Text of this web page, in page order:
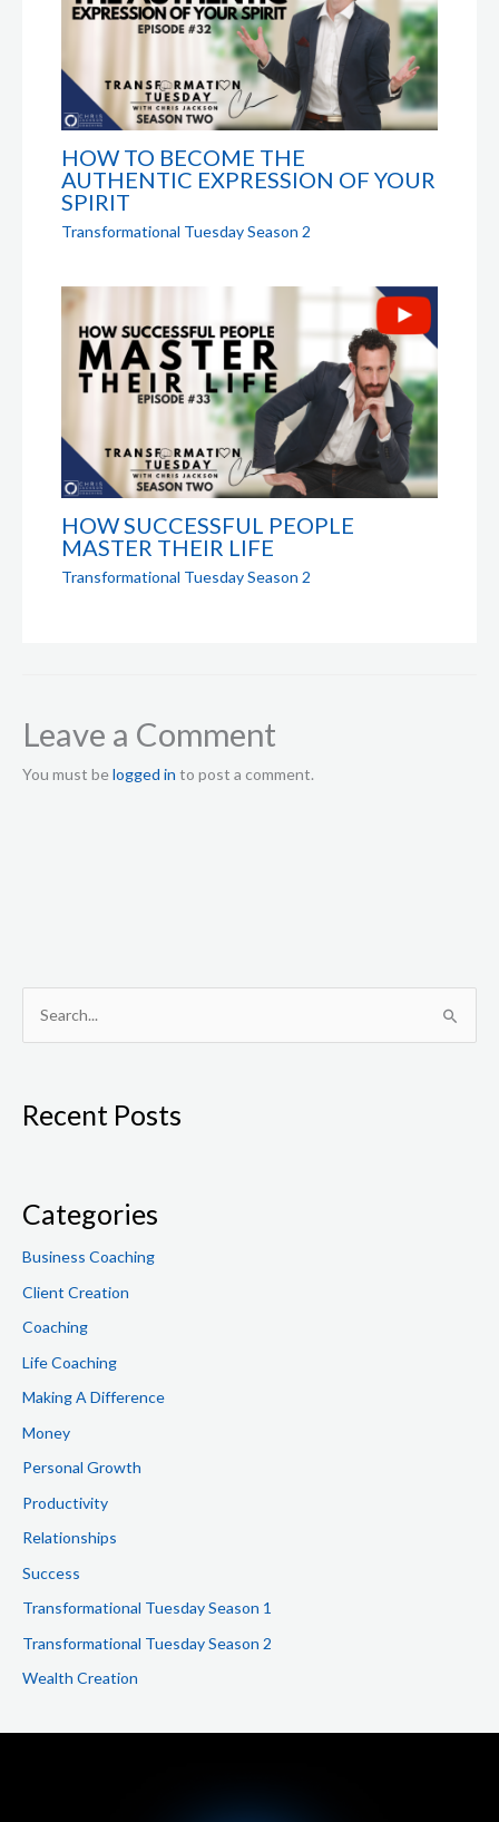
HOW TO BECOME THE
AUTHENTIC EXPRESSION OF YOUR
SPIRIT
Transformational Tuesday Season 2
HOW SUCCESSFUL PEOPLE
MASTER THEIR LIFE
Transformational Tuesday Season 2
Leave a Comment
You must belogged in to post a comment.
f
r
:
Recent Posts
Categories
Business Coaching
Client Creation
Coaching
Life Coaching
Making A Difference
Money
Personal Growth
Productivity
Relationships
Success
Transformational Tuesday Season 1
Transformational Tuesday Season 2
Wealth Creation